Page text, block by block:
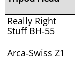
Really Right
Stuff BH-55
Arca-Swiss Z1